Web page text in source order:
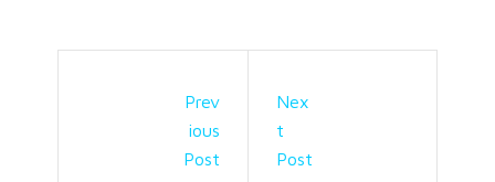
Prev
Ious
Post
Nex
T
Post